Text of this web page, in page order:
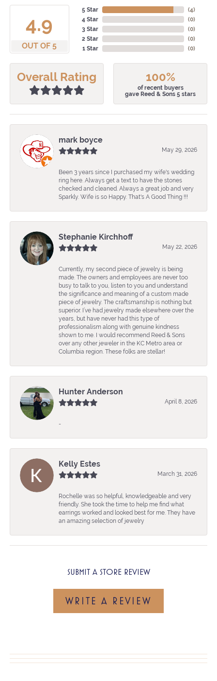
4.9
OUT OF 5
5 Star
4 Star
3 Star
2 Star
1 Star
(4)
(0)
(0)
(0)
(0)
Overall Rating 100%
of recent buyers
gave Reed & Sons 5 stars
mark boyce
May 29, 2026
Been 3 years since I purchased my wife's wedding
ring here. Always get a text to have the stones
checked and cleaned. Always a great job and very
Sparkly. Wife is so Happy. That's A Good Thing !!!
Stephanie Kirchhoff
May 22, 2026
Currently, my second piece of jewelry is being
made. The owners and employees are never too
busy to talk to you, listen to you and understand
the significance and meaning of a custom made
piece of jewelry. The craftsmanship is nothing but
superior. I’ve had jewelry made elsewhere over the
years, but have never had this type of
professionalism along with genuine kindness
shown to me. I would recommend Reed & Sons
over any other jeweler in the KC Metro area or
Columbia region. These folks are stellar!
Hunter Anderson
April 8, 2026
-
Kelly Estes
March 31, 2026
Rochelle was so helpful, knowledgeable and very
friendly. She took the time to help me find what
earrings worked and looked best for me. They have
an amazing selection of jewelry
SUBMIT A STORE REVIEW
WRITE A REVIEW